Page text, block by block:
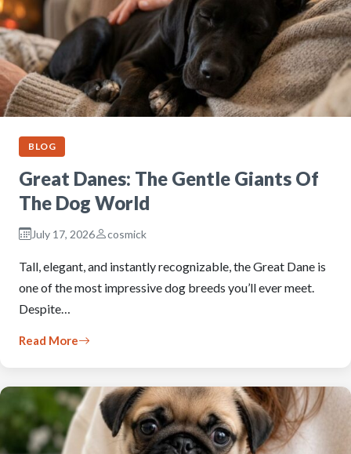
BLOG
Great Danes: The Gentle Giants Of
The Dog World
July 17, 2026 cosmick
Tall, elegant, and instantly recognizable, the Great Dane is
one of the most impressive dog breeds you’ll ever meet.
Despite…
Read More